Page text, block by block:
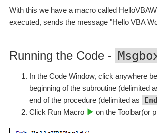
With this we have a macro called
executed, sends the message "Hello VBA
Running the Code -
In the Code Window, click anywhere
beginning of the subroutine (delimited
end of the procedure (delimited as
Click Run Macro
on the Toolbar(or